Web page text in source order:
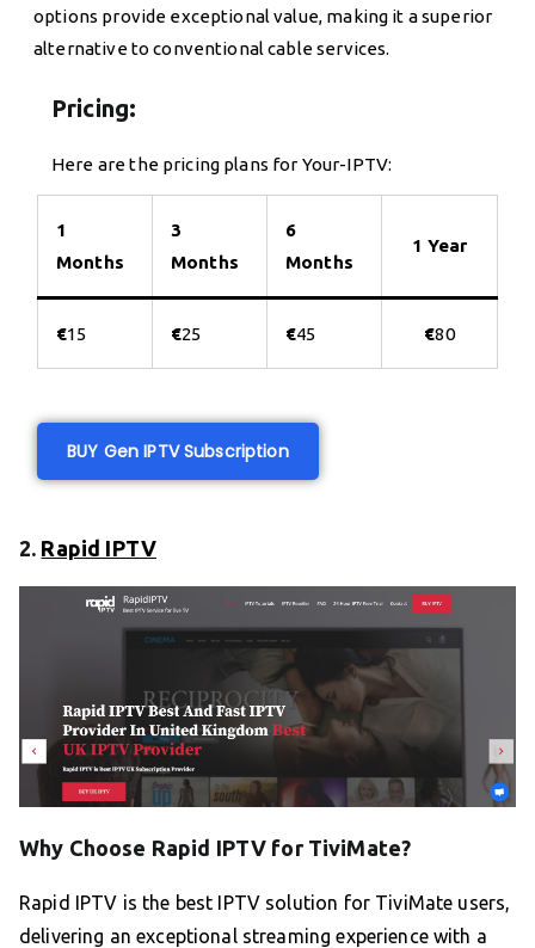
options provide exceptional value, making it a superior
alternative to conventional cable services.
Pricing:
Here are the pricing plans for Your-IPTV:
1
Months
3
Months
6
Months
1 Year
€15 €25 €45 €80
BUY Gen IPTV Subscription
2. Rapid IPTV
Why Choose Rapid IPTV for TiviMate?
Rapid IPTV is the best IPTV solution for TiviMate users,
delivering an exceptional streaming experience with a